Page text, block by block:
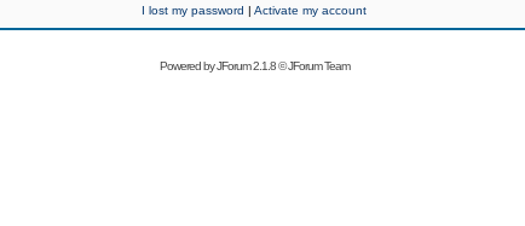
I lost my password | Activate my account
Powered byJForum 2.1.8©JForum Team